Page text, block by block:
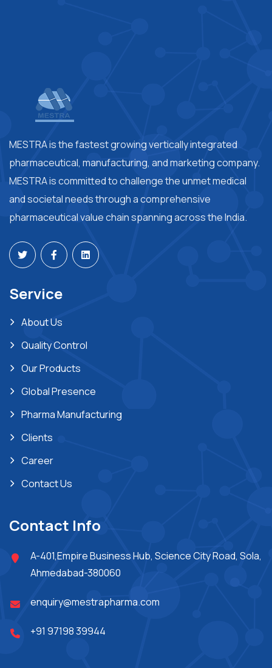
MESTRA is the fastest growing vertically integrated
pharmaceutical, manufacturing, and marketing company.
MESTRA is committed to challenge the unmet medical
and societal needs through a comprehensive
pharmaceutical value chain spanning across the India.
Service
About Us
Quality Control
Our Products
Global Presence
Pharma Manufacturing
Clients
Career
Contact Us
Contact Info
A-401,Empire Business Hub, Science City Road, Sola,
Ahmedabad-380060
enquiry@mestrapharma.com
+91 97198 39944